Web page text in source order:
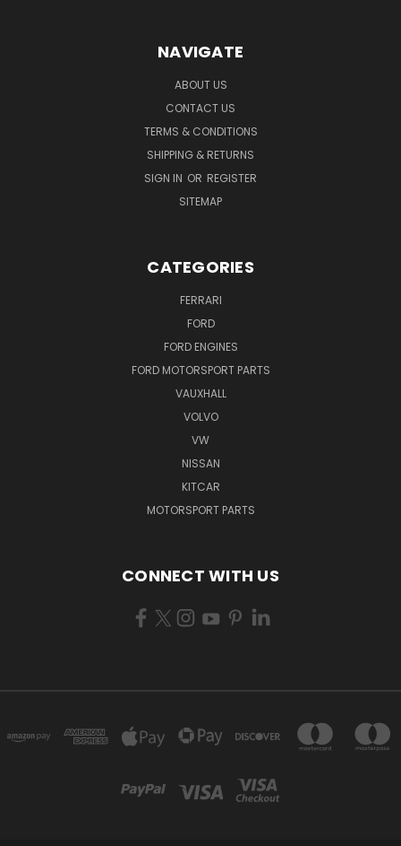
NAVIGATE
ABOUT US
CONTACT US
TERMS & CONDITIONS
SHIPPING & RETURNS
SIGN IN OR REGISTER
SITEMAP
CATEGORIES
FERRARI
FORD
FORD ENGINES
FORD MOTORSPORT PARTS
VAUXHALL
VOLVO
VW
NISSAN
KITCAR
MOTORSPORT PARTS
CONNECT WITH US